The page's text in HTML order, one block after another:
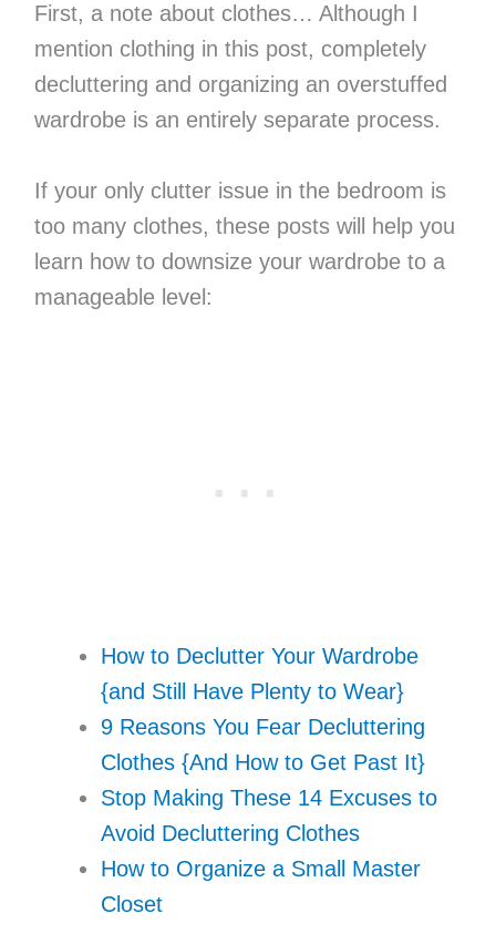
First, a note about clothes… Although I
mention clothing in this post, completely
decluttering and organizing an overstuffed
wardrobe is an entirely separate process.
If your only clutter issue in the bedroom is
too many clothes, these posts will help you
learn how to downsize your wardrobe to a
manageable level:
How to Declutter Your Wardrobe
{and Still Have Plenty to Wear}
9 Reasons You Fear Decluttering
Clothes {And How to Get Past It}
Stop Making These 14 Excuses to
Avoid Decluttering Clothes
How to Organize a Small Master
Closet